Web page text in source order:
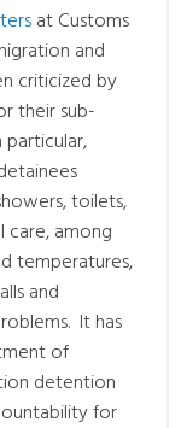
at Customs
and
criticized by
their sub-
toilets,
care, among
temperatures,
and
It has
of
detention
for